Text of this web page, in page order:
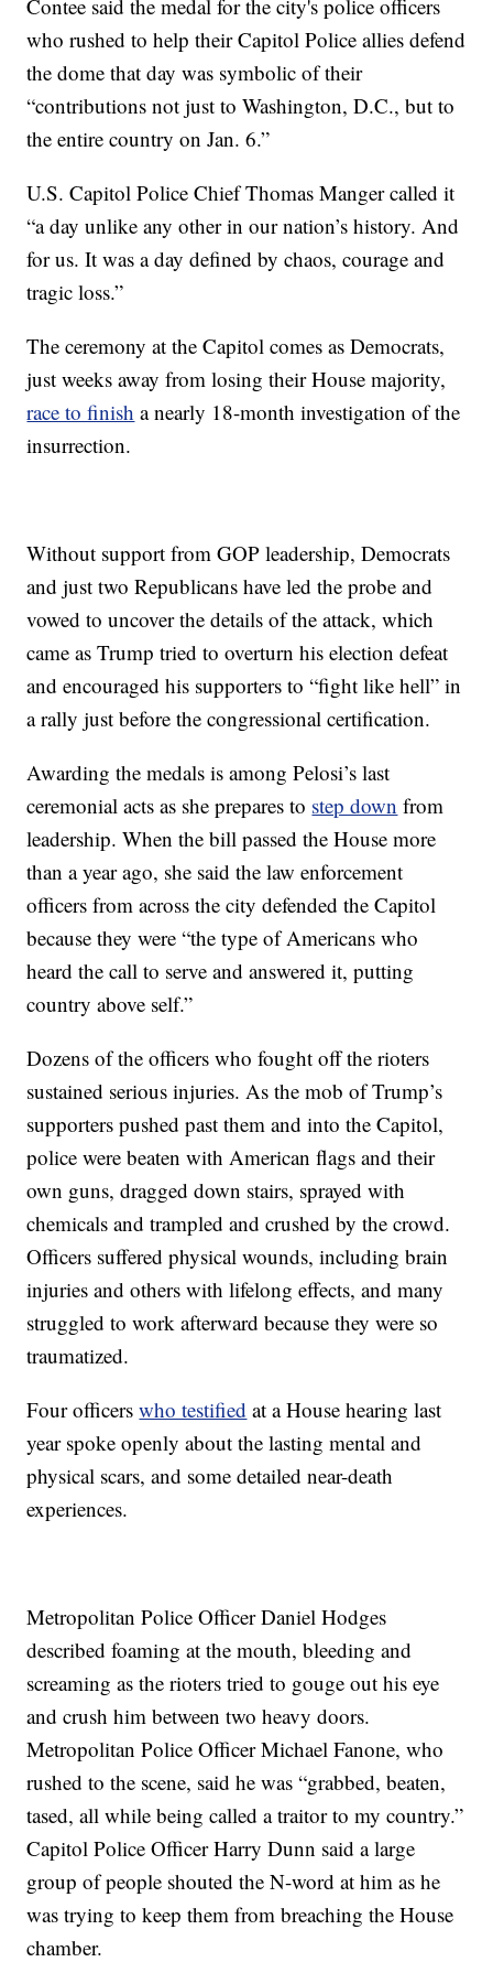
Contee said the medal for the city's police officers
who rushed to help their Capitol Police allies defend
the dome that day was symbolic of their
“contributions not just to Washington, D.C., but to
the entire country on Jan. 6.”
U.S. Capitol Police Chief Thomas Manger called it
“a day unlike any other in our nation’s history. And
for us. It was a day defined by chaos, courage and
tragic loss.”
The ceremony at the Capitol comes as Democrats,
just weeks away from losing their House majority,
race to finish a nearly 18-month investigation of the
insurrection.
Without support from GOP leadership, Democrats
and just two Republicans have led the probe and
vowed to uncover the details of the attack, which
came as Trump tried to overturn his election defeat
and encouraged his supporters to “fight like hell” in
a rally just before the congressional certification.
Awarding the medals is among Pelosi’s last
ceremonial acts as she prepares to step down from
leadership. When the bill passed the House more
than a year ago, she said the law enforcement
officers from across the city defended the Capitol
because they were “the type of Americans who
heard the call to serve and answered it, putting
country above self.”
Dozens of the officers who fought off the rioters
sustained serious injuries. As the mob of Trump’s
supporters pushed past them and into the Capitol,
police were beaten with American flags and their
own guns, dragged down stairs, sprayed with
chemicals and trampled and crushed by the crowd.
Officers suffered physical wounds, including brain
injuries and others with lifelong effects, and many
struggled to work afterward because they were so
traumatized.
Four officerswho testified at a House hearing last
year spoke openly about the lasting mental and
physical scars, and some detailed near-death
experiences.
Metropolitan Police Officer Daniel Hodges
described foaming at the mouth, bleeding and
screaming as the rioters tried to gouge out his eye
and crush him between two heavy doors.
Metropolitan Police Officer Michael Fanone, who
rushed to the scene, said he was “grabbed, beaten,
tased, all while being called a traitor to my country.”
Capitol Police Officer Harry Dunn said a large
group of people shouted the N-word at him as he
was trying to keep them from breaching the House
chamber.